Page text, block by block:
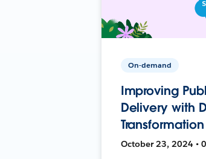
On-demand
Improving
Delivery with
Transformation
October 23, 2024 •